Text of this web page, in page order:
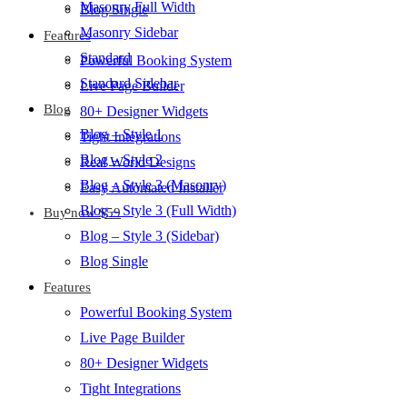
Blog Single
Features
Powerful Booking System
Live Page Builder
80+ Designer Widgets
Tight Integrations
Real World Designs
Easy Automated Installer
Buy now $59
Masonry Full Width
Masonry Sidebar
Standard
Standard Sidebar
Blog
Blog – Style 1
Blog – Style 2
Blog – Style 3 (Masonry)
Blog – Style 3 (Full Width)
Blog – Style 3 (Sidebar)
Blog Single
Features
Powerful Booking System
Live Page Builder
80+ Designer Widgets
Tight Integrations